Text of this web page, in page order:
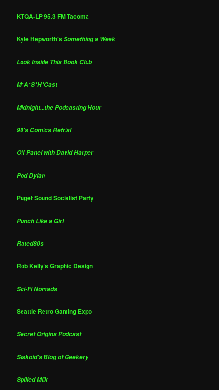
KTQA-LP 95.3 FM Tacoma
Kyle Hepworth'sSomething a Week
Look Inside This Book Club
M*A*S*H*Cast
Midnight...the Podcasting Hour
90's Comics Retrial
Off Panel with David Harper
Pod Dylan
Puget Sound Socialist Party
Punch Like a Girl
Rated80s
Rob Kelly's Graphic Design
Sci-Fi Nomads
Seattle Retro Gaming Expo
Secret Origins Podcast
Siskoid's Blog of Geekery
Spilled Milk